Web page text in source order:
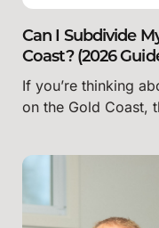
Can I Subdivide
Coast? (2026
If you’re thinking
on the Gold Coast,